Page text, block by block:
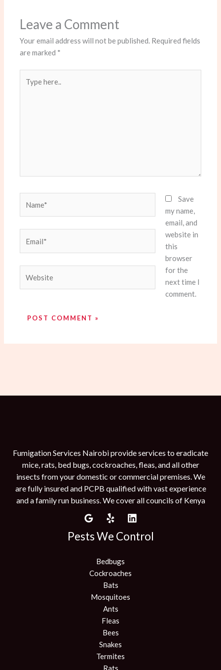
Leave a Comment
Your email address will not be published. Required fields
are marked *
here..
Save
my name,
email, and
website in
this
browser
for the
next time I
comment.
Fumigation Services Nairobi provide services to eradicate
mice, rats, bed bugs, cockroaches, fleas, and all other
insects from your domestic or commercial premises. We
are fully insured and PCPB qualified with vast experience
and a family run business. We cover all councils of Kenya
Pests We Control
Bedbugs
Cockroaches
Bats
Mosquitoes
Ants
Fleas
Bees
Snakes
Termites